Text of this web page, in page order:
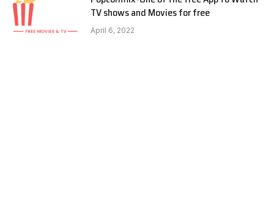
TV shows and Movies for free
April 6, 2022